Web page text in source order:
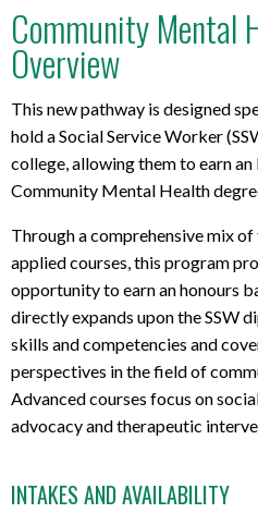
Community Mental
Overview
This new pathway is designed
hold a Social Service Worker
college, allowing them to earn
Community Mental Health
Through a comprehensive mix
applied courses, this program
opportunity to earn an honours
directly expands upon the SSW
skills and competencies and
perspectives in the field of
Advanced courses focus on
advocacy and therapeutic
INTAKES AND AVAILABILITY